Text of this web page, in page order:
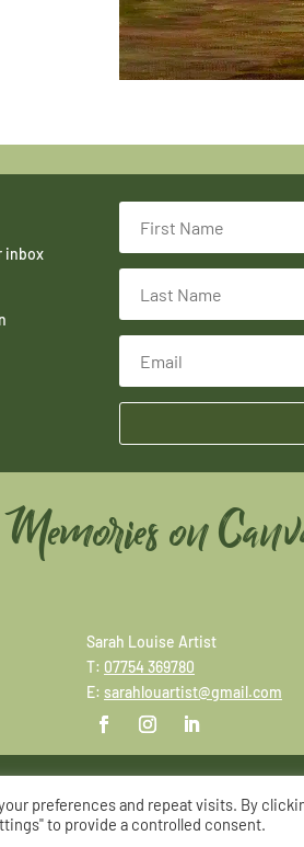
inbox
on
Sarah Louise Artist
T: 07754 369780
E: sarahlouartist@gmail.com
Sarah Louise Artist | Site byAdworks
preferences and repeat visits. By
to provide a controlled consent.